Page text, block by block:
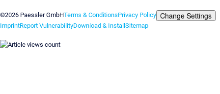
©2026 Paessler GmbHTerms & ConditionsPrivacy Policy Change Settings
ImprintReport VulnerabilityDownload & InstallSitemap